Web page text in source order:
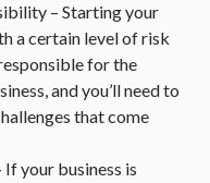
– Starting your
a certain level of risk
for the
and you’ll need to
that come
your business is